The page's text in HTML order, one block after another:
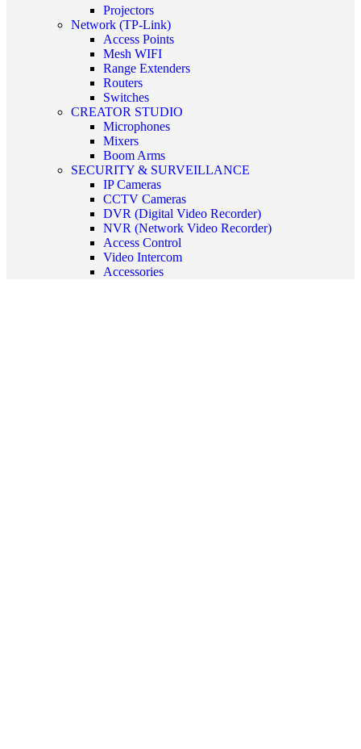
Projectors
Network (TP-Link)
Access Points
Mesh WIFI
Range Extenders
Routers
Switches
CREATOR STUDIO
Microphones
Mixers
Boom Arms
SECURITY & SURVEILLANCE
IP Cameras
CCTV Cameras
DVR (Digital Video Recorder)
NVR (Network Video Recorder)
Access Control
Video Intercom
Accessories